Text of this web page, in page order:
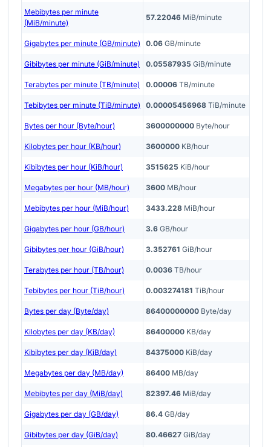
Mebibytes per minute
(MiB/minute)
57.22046 MiB/minute
Gigabytes per minute (GB/minute) 0.06 GB/minute
Gibibytes per minute (GiB/minute) 0.05587935 GiB/minute
Terabytes per minute (TB/minute) 0.00006 TB/minute
Tebibytes per minute (TiB/minute) 0.00005456968 TiB/minute
Bytes per hour (Byte/hour) 3600000000 Byte/hour
Kilobytes per hour (KB/hour) 3600000 KB/hour
Kibibytes per hour (KiB/hour) 3515625 KiB/hour
Megabytes per hour (MB/hour) 3600 MB/hour
Mebibytes per hour (MiB/hour) 3433.228 MiB/hour
Gigabytes per hour (GB/hour) 3.6 GB/hour
Gibibytes per hour (GiB/hour) 3.352761 GiB/hour
Terabytes per hour (TB/hour) 0.0036 TB/hour
Tebibytes per hour (TiB/hour) 0.003274181 TiB/hour
Bytes per day (Byte/day) 86400000000 Byte/day
Kilobytes per day (KB/day) 86400000 KB/day
Kibibytes per day (KiB/day) 84375000 KiB/day
Megabytes per day (MB/day) 86400 MB/day
Mebibytes per day (MiB/day) 82397.46 MiB/day
Gigabytes per day (GB/day) 86.4 GB/day
Gibibytes per day (GiB/day) 80.46627 GiB/day